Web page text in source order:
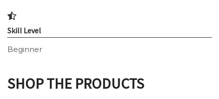
Skill Level
Beginner
SHOP THE PRODUCTS